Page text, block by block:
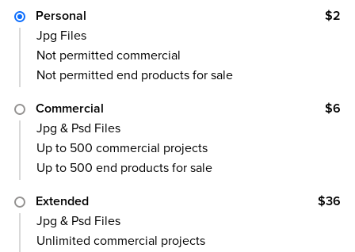
Personal
$2
Jpg Files
Not permitted commercial
Not permitted end products for sale
Commercial
$6
Jpg & Psd Files
Up to 500 commercial projects
Up to 500 end products for sale
Extended
$36
Jpg & Psd Files
Unlimited commercial projects